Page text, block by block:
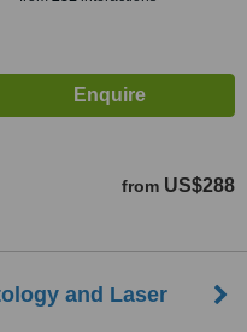
from US$288
and Laser